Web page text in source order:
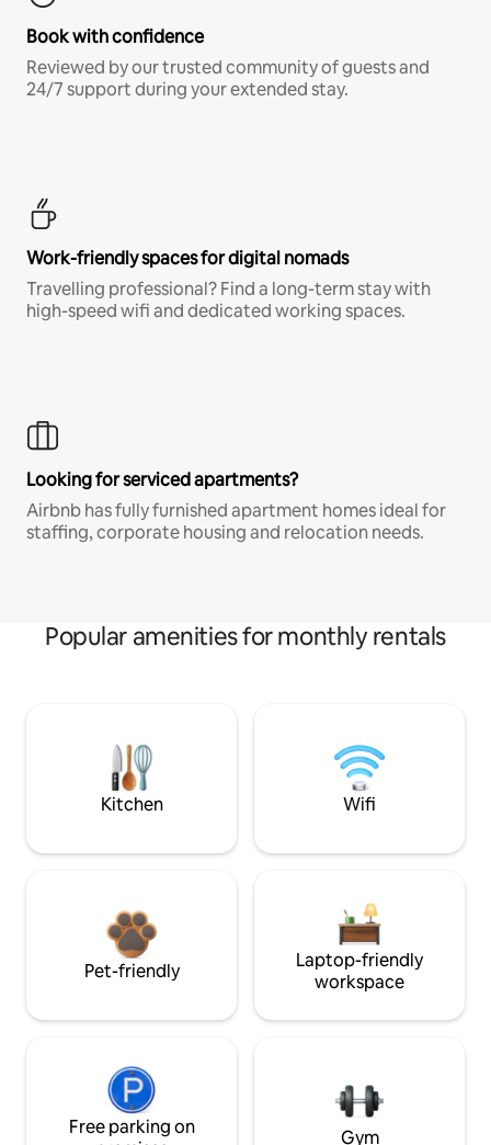
Book with confidence
Reviewed by our trusted community of guests and
24/7 support during your extended stay.
Work-friendly spaces for digital nomads
Travelling professional? Find a long-term stay with
high-speed wifi and dedicated working spaces.
Looking for serviced apartments?
Airbnb has fully furnished apartment homes ideal for
staffing, corporate housing and relocation needs.
Popular amenities for monthly rentals
Kitchen Wifi
Pet-friendly
Laptop-friendly
workspace
Free parking on
Gym